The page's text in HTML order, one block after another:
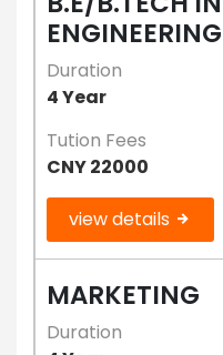
ENGINEERING
Duration
4 Year
Tution Fees
CNY 22000
view details
MARKETING
Duration